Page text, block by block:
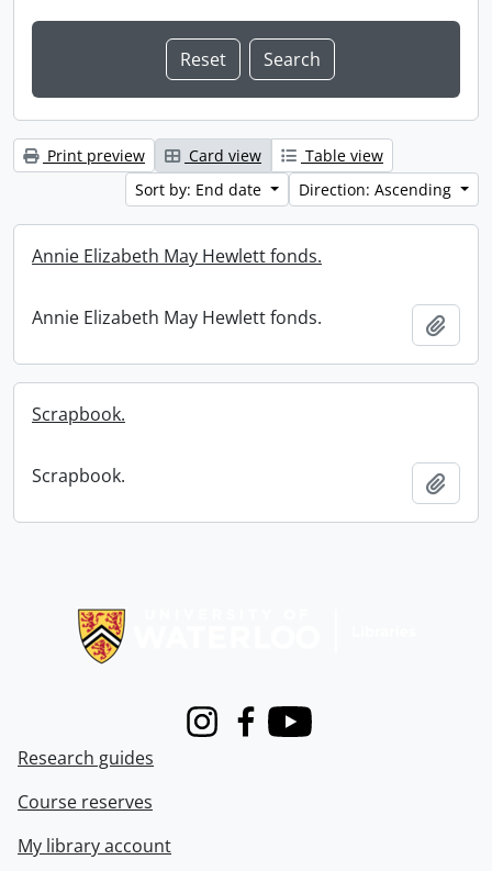
Print preview Card view
Table view
Sort by: End date
Direction: Ascending
Annie Elizabeth May Hewlett fonds.
Annie Elizabeth May Hewlett fonds.
Scrapbook.
Scrapbook.
InstagramFacebook
Youtube
Research guides
Course reserves
My library account